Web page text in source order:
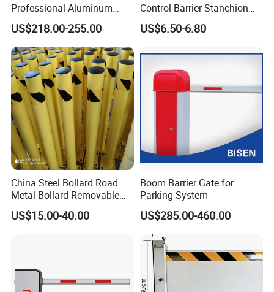
Professional Aluminum
Defense System for
Commercial Basement and
Loading Dock
US$218.00-255.00
Control Barrier Stanchion
Stainless Steel Queue Stand
for Bank Airport
US$6.50-6.80
China Steel Bollard Road
Metal Bollard Removable
Parking Bollard
US$15.00-40.00
Boom Barrier Gate for
Parking System
US$285.00-460.00